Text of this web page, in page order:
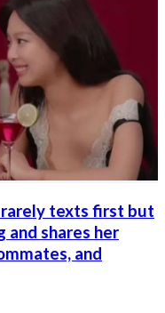
rarely texts first but
and shares her
and